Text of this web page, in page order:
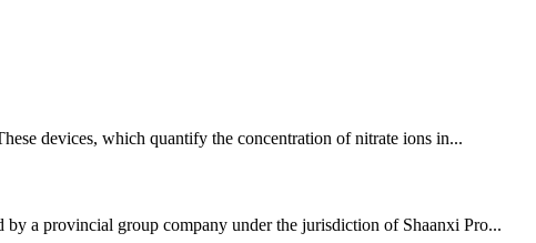
devices, which quantify the concentration of nitrate ions in...
a provincial group company under the jurisdiction of Shaanxi Pro...